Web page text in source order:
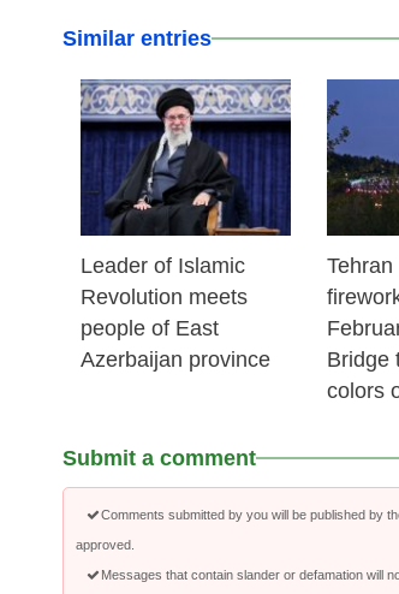
Similar entries
17 Feb 2026
Leader of Islamic
Revolution meets
people of East
Azerbaijan province
Bridge
colors
Submit a comment
Comments submitted by you will be published by
approved.
Messages that contain slander or defamation will